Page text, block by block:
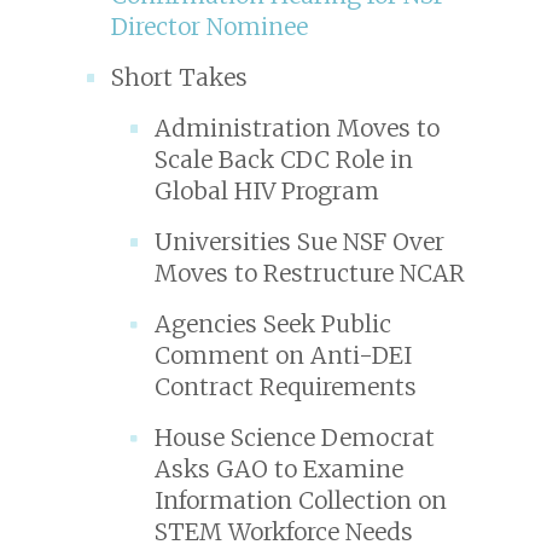
Director Nominee
Short Takes
Administration Moves to
Scale Back CDC Role in
Global HIV Program
Universities Sue NSF Over
Moves to Restructure NCAR
Agencies Seek Public
Comment on Anti-DEI
Contract Requirements
House Science Democrat
Asks GAO to Examine
Information Collection on
STEM Workforce Needs